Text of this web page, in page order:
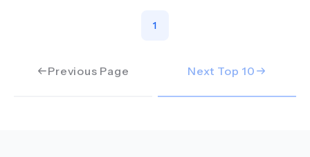
Previous Page
1
Next Top 10